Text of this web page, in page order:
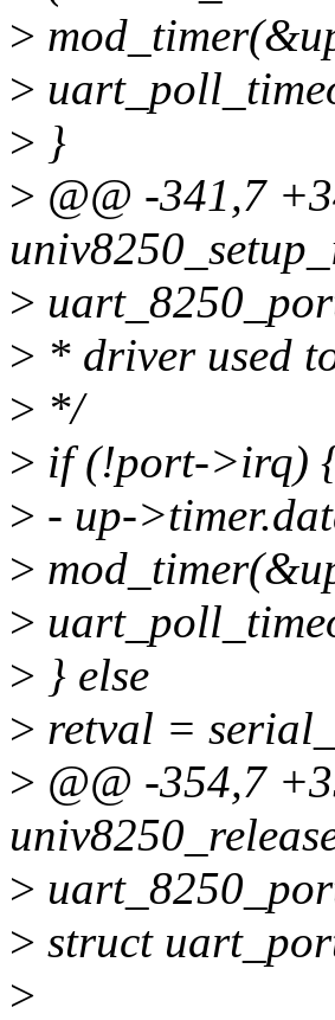
>
>
> }
> @@ -341,7
>
> * driver used
> */
> if (!port->irq)
> - up-
>
>
> } else
> retval =
> @@ -354,7
>
> struct
>